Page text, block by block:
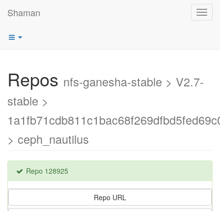
Shaman
Repos nfs-ganesha-stable > V2.7-
stable >
> ceph_nautilus
Repo 128925
Repo URL